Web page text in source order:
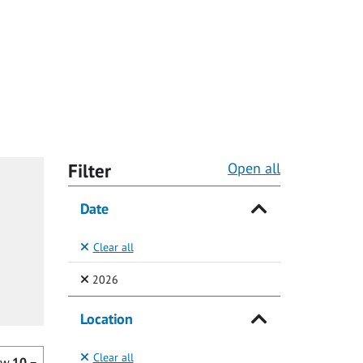
Filter Open all
Date
Clear all
2026(Selected)
Location
Clear all